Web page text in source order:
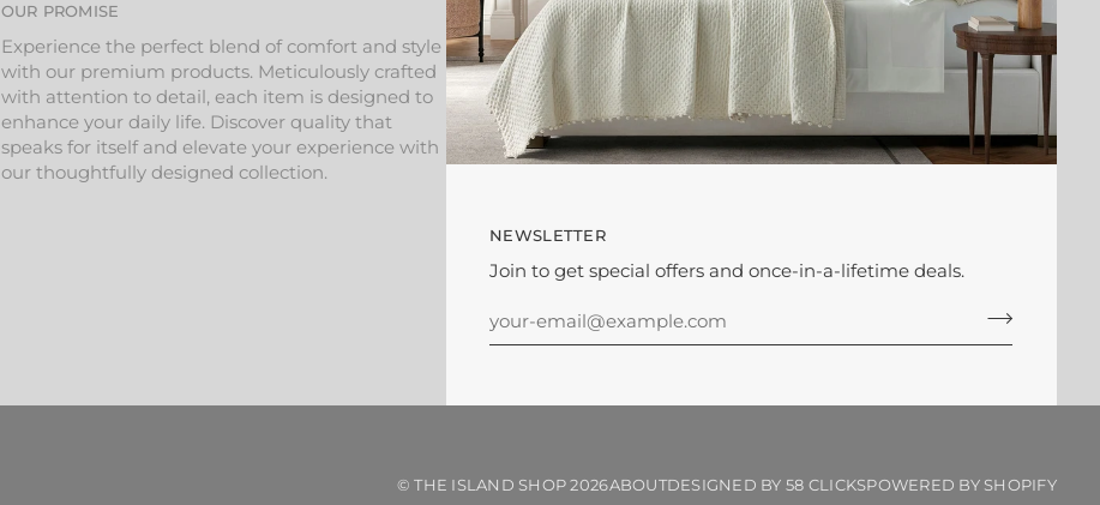
NEWSLETTER
Join to get special offers and once-in-a-lifetime deals.
OUR PROMISE
Experience the perfect blend of comfort and style
with our premium products. Meticulously crafted
with attention to detail, each item is designed to
enhance your daily life. Discover quality that
speaks for itself and elevate your experience with
our thoughtfully designed collection.
©THE ISLAND SHOP2026ABOUTDESIGNED BY 58 CLICKSPOWERED BY SHOPIFY